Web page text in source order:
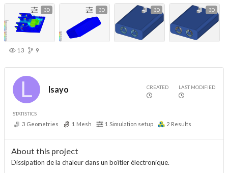
3D 3D 3D 3D
13 9
lsayo CREATED LAST MODIFIED
STATISTICS
3 Geometries 1 Mesh 1 Simulation setup 2 Results
About this project
Dissipation de la chaleur dans un boîtier électronique.